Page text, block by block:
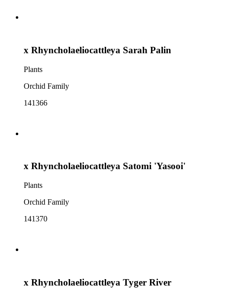
x Rhyncholaeliocattleya Sarah Palin
Plants
Orchid Family
141366
x Rhyncholaeliocattleya Satomi 'Yasooi'
Plants
Orchid Family
141370
x Rhyncholaeliocattleya Tyger River